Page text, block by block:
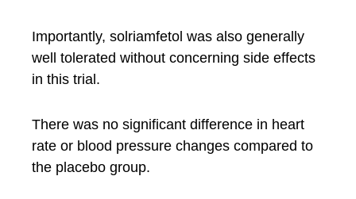
Importantly, solriamfetol was also generally
well tolerated without concerning side effects
in this trial.
There was no significant difference in heart
rate or blood pressure changes compared to
the placebo group.